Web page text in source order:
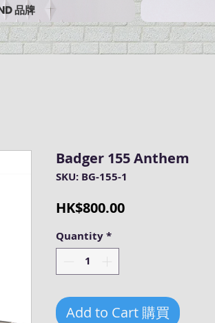
品牌
Badger 155 Anthem
SKU: BG-155-1
HK$800.00Price
Quantity*
Add to Cart 購買